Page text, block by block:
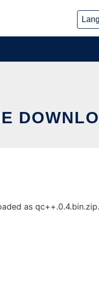
as qc++.0.4.bin.zip.